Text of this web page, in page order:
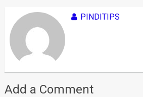
PINDITIPS
Add a Comment